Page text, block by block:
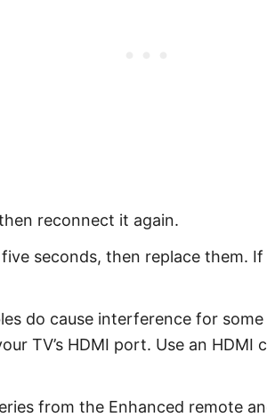
reconnect it again.
seconds, then replace them.
do cause interference for
TV’s HDMI port. Use an
from the Enhanced remote